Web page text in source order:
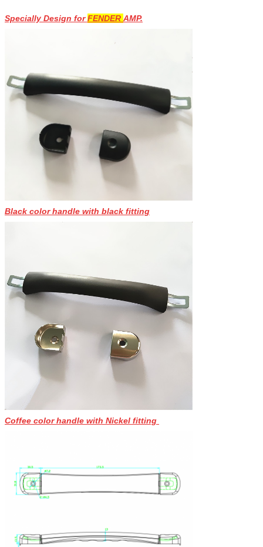
Specially Design forFENDER AMP.
Black color handle with black fitting
Coffee color handle with Nickel fitting